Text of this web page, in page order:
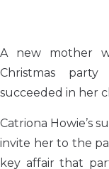
A new mother
Christmas
succeeded in her
Catriona Howie’s
invite her to the
key affair that